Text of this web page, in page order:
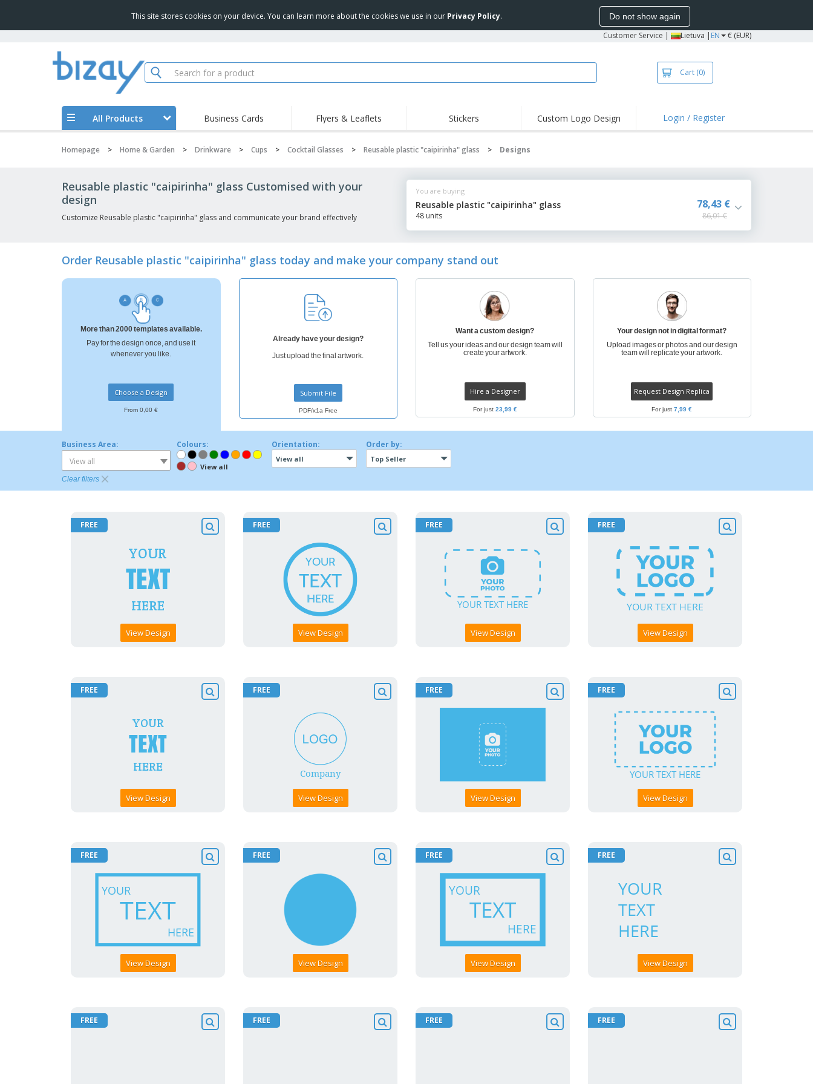
This site stores cookies on your device. You can learn more about the cookies we use in our Privacy Policy. Do not show again
Customer Service | Lietuva | EN € (EUR)
Cart (0)
All Products Business Cards Flyers & Leaflets Stickers Custom Logo Design Login / Register
Homepage > Home & Garden > Drinkware > Cups > Cocktail Glasses > Reusable plastic "caipirinha" glass > Designs
Reusable plastic "caipirinha" glass Customised with your
design
Customize Reusable plastic "caipirinha" glass and communicate your brand effectively
You are buying
Reusable plastic "caipirinha" glass
48 units
78,43 €
86,01 €
Order Reusable plastic "caipirinha" glass today and make your company stand out
More than 2000 templates available.
Pay for the design once, and use it
whenever you like.
Choose a Design
From 0,00 €
Already have your design?
Just upload the final artwork.
Submit File
PDF/x1a Free
Want a custom design?
Tell us your ideas and our design team will
create your artwork.
Hire a Designer
For just 23,99 €
Your design not in digital format?
Upload images or photos and our design
team will replicate your artwork.
Request Design Replica
For just7,99 €
Business Area:
View all
Colours:
View all
Orientation:
View all
Order by:
Top Seller
Clear filters
FREE
View Design
FREE
View Design
FREE
View Design
FREE
View Design
FREE
View Design
FREE
View Design
FREE
View Design
FREE
View Design
FREE
View Design
FREE
View Design
FREE
View Design
FREE
View Design
FREE FREE FREE FREE